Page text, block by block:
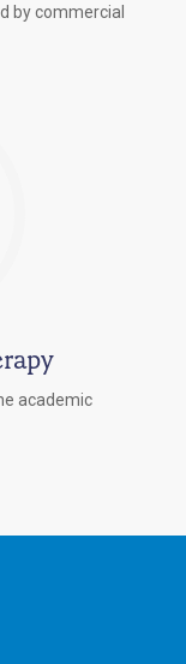
by commercial
academic